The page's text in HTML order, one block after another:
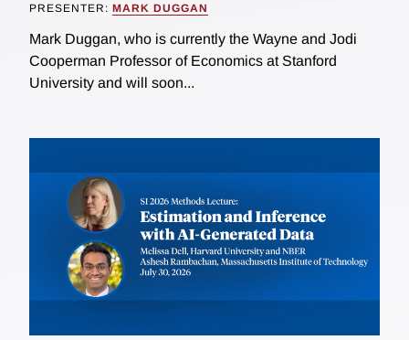
PRESENTER: MARK DUGGAN
Mark Duggan, who is currently the Wayne and Jodi
Cooperman Professor of Economics at Stanford
University and will soon...